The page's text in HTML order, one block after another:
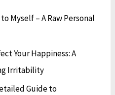
Myself – A Raw Personal
Your Happiness: A
Irritability
Guide to